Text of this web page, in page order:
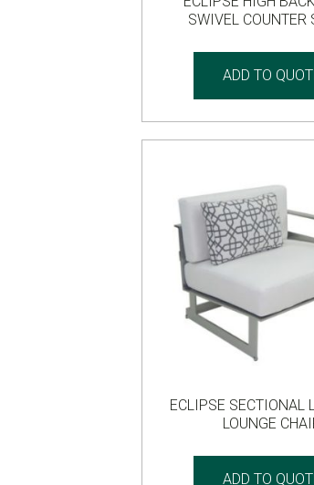
SWIVEL COUNTER
ADD TO
ECLIPSE SECTIONAL
LOUNGE
ADD TO